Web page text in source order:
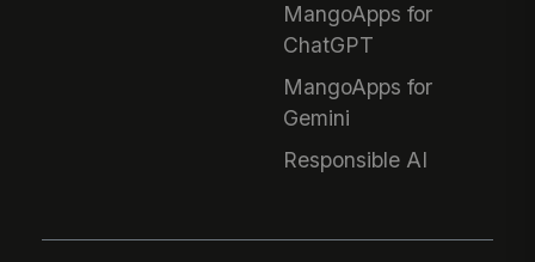
MangoApps for
ChatGPT
MangoApps for
Gemini
Responsible AI